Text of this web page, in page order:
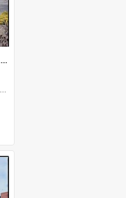
The Higendorf Building and Lecture Theatre at Lincoln College, which was completed in 1976 04